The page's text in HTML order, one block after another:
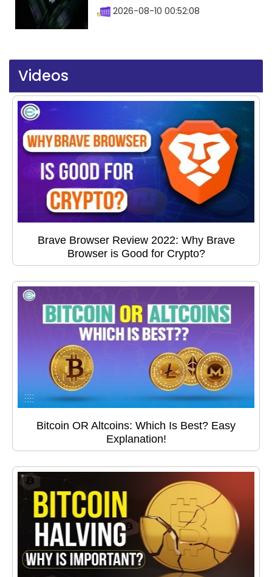
2026-08-10 00:52:08
Videos
Brave Browser Review 2022: Why Brave
Browser is Good for Crypto?
Bitcoin OR Altcoins: Which Is Best? Easy
Explanation!